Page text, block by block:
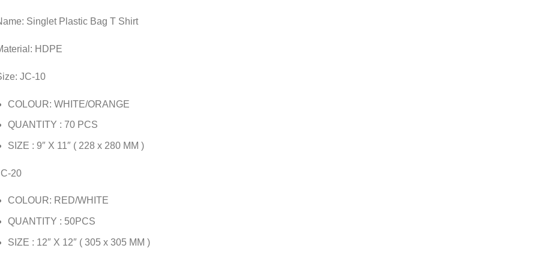
Singlet Plastic Bag T Shirt
HDPE
JC-10
COLOUR: WHITE/ORANGE
QUANTITY : 70 PCS
SIZE : 9″ X 11″ ( 228 x 280 MM )
20
COLOUR: RED/WHITE
QUANTITY : 50PCS
SIZE : 12″ X 12″ ( 305 x 305 MM )